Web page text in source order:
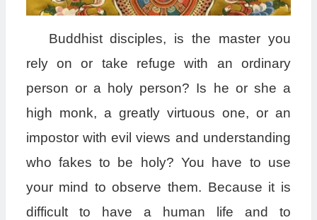
Buddhist disciples, is the master you
rely on or take refuge with an ordinary
person or a holy person? Is he or she a
high monk, a greatly virtuous one, or an
impostor with evil views and understanding
who fakes to be holy? You have to use
your mind to observe them. Because it is
difficult to have a human life and to